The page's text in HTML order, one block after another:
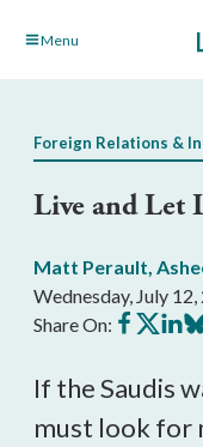
Skip Menu
Foreign Relations &
Live and Let
Matt Perault,
Wednesday, July
Share On: Share
on
Share
on
Share
on on
If the Saudis
must look for